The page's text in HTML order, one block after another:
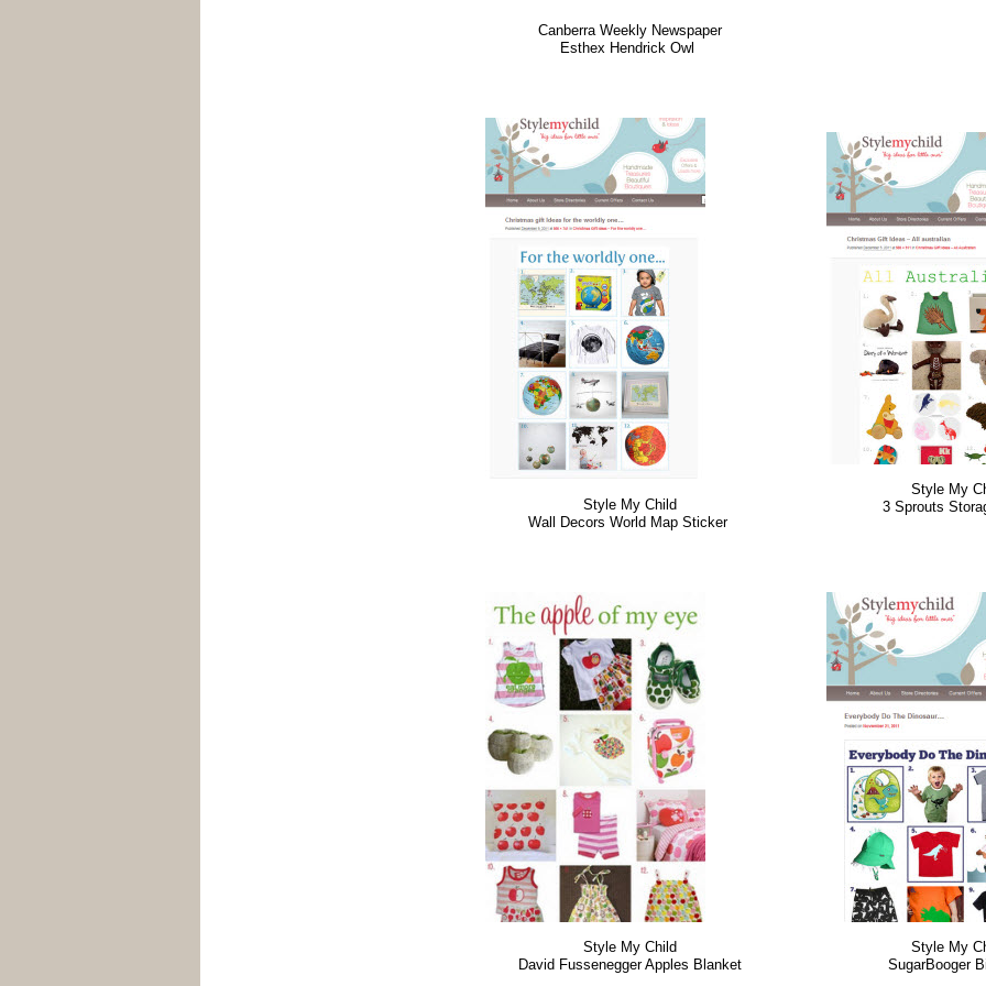
Canberra Weekly Newspaper
Esthex Hendrick Owl
Style My Child
Wall Decors World Map Sticker
Style My
3 Sprouts
Style My Child
David Fussenegger Apples Blanket
Style My
SugarBooger